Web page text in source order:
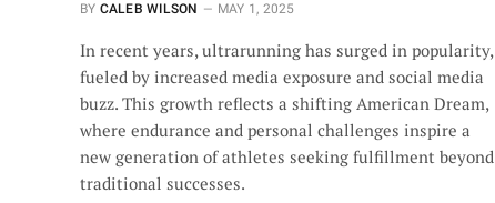
BY CALEB WILSON MAY 1, 2025
In recent years, ultrarunning has surged in popularity,
fueled by increased media exposure and social media
buzz. This growth reflects a shifting American Dream,
where endurance and personal challenges inspire a
new generation of athletes seeking fulfillment beyond
traditional successes.